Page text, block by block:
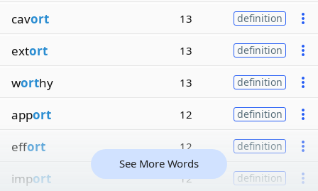
cavort 13 definition
extort 13 definition
worthy 13 definition
apport 12 definition
effort 12 definition
import 12 definition
See More Words